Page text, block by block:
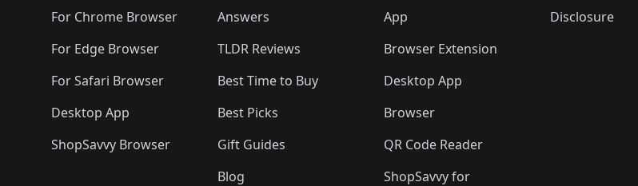
For Chrome Browser
For Edge Browser
For Safari Browser
Desktop App
ShopSavvy Browser
Answers
TLDR Reviews
Best Time to Buy
Best Picks
Gift Guides
Blog
App
Browser Extension
Desktop App
Browser
QR Code Reader
ShopSavvy for
Disclosure